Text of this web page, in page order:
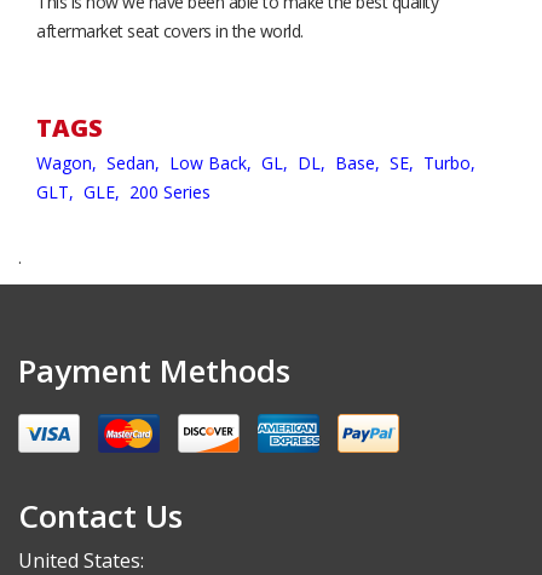
aftermarket seat covers in the world.
TAGS
Wagon, Sedan, Low Back, GL, DL, Base, SE, Turbo,
GLT, GLE, 200 Series
.
Payment Methods
Contact Us
United States: